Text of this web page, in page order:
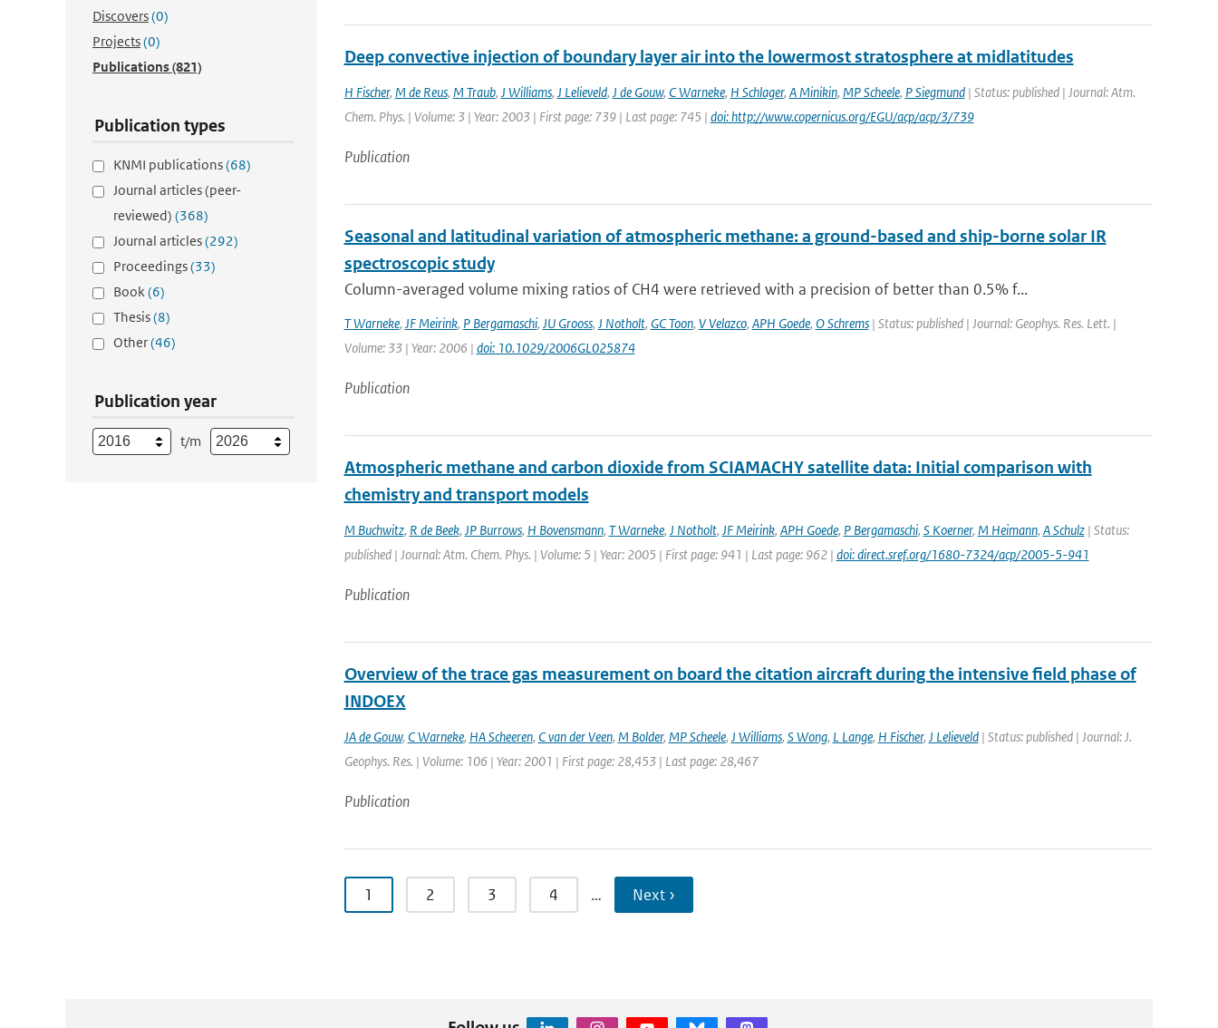
Discovers(0)
Projects(0)
Publications(821)
Publication types
KNMI publications(68)
Journal articles (peer-
reviewed) (368)
Journal articles(292)
Proceedings(33)
Book(6)
Thesis(8)
Other(46)
Publication year
t/m
Deep convective injection of boundary layer air into the lowermost stratosphere at midlatitudes
H Fischer, M de Reus, M Traub, J Williams, J Lelieveld, J de Gouw, C Warneke, H Schlager, A Minikin, MP Scheele, P Siegmund| Status: published | Journal: Atm.
Chem. Phys. | Volume: 3 | Year: 2003 | First page: 739 | Last page: 745 | doi: http://www.copernicus.org/EGU/acp/acp/3/739
Publication
Seasonal and latitudinal variation of atmospheric methane: a ground-based and ship-borne solar IR
spectroscopic study
Column-averaged volume mixing ratios of CH4 were retrieved with a precision of better than 0.5% f...
T Warneke, JF Meirink, P Bergamaschi, JU Grooss, J Notholt, GC Toon, V Velazco, APH Goede, O Schrems| Status: published | Journal: Geophys. Res. Lett. |
Volume: 33 | Year: 2006 | doi: 10.1029/2006GL025874
Publication
Atmospheric methane and carbon dioxide from SCIAMACHY satellite data: Initial comparison with
chemistry and transport models
M Buchwitz, R de Beek, JP Burrows, H Bovensmann, T Warneke, J Notholt, JF Meirink, APH Goede, P Bergamaschi, S Koerner, M Heimann, A Schulz| Status:
published | Journal: Atm. Chem. Phys. | Volume: 5 | Year: 2005 | First page: 941 | Last page: 962 | doi: direct.sref.org/1680-7324/acp/2005-5-941
Publication
Overview of the trace gas measurement on board the citation aircraft during the intensive field phase of
INDOEX
JA de Gouw, C Warneke, HA Scheeren, C van der Veen, M Bolder, MP Scheele, J Williams, S Wong, L Lange, H Fischer, J Lelieveld| Status: published | Journal: J.
Geophys. Res. | Volume: 106 | Year: 2001 | First page: 28,453 | Last page: 28,467
Publication
1 2 3 4 … Next ›